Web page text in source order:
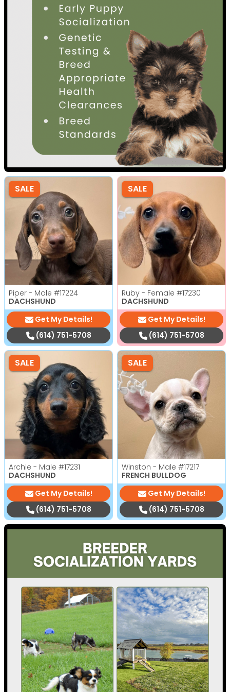
SALE
Piper - Male #17224
DACHSHUND
Get My Details!
(614) 751-5708
SALE
Ruby - Female #17230
DACHSHUND
Get My Details!
(614) 751-5708
SALE
Archie - Male #17231
DACHSHUND
Get My Details!
(614) 751-5708
SALE
Winston - Male #17217
FRENCH BULLDOG
Get My Details!
(614) 751-5708